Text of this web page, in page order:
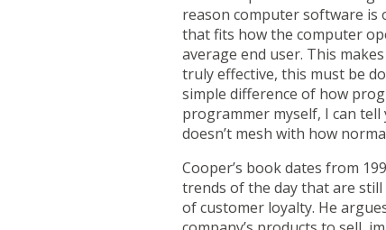
reason computer software is
that fits how the computer
average end user. This
truly effective, this must be
simple difference of how
programmer myself, I can
doesn’t mesh with how
Cooper’s book dates from
trends of the day that are
of customer loyalty. He